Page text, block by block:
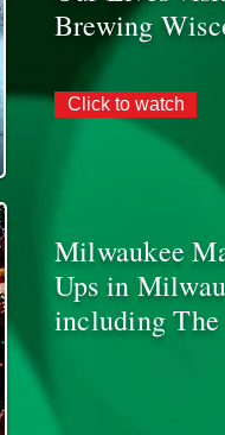
Brewing
Click to watch
Milwaukee
Ups in
including